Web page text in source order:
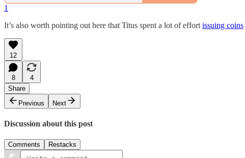
1
It’s also worth pointing out here that Titus spent a lot of effort issuing coins
12
8
4
Share
Previous
Next
Discussion about this post
Comments Restacks